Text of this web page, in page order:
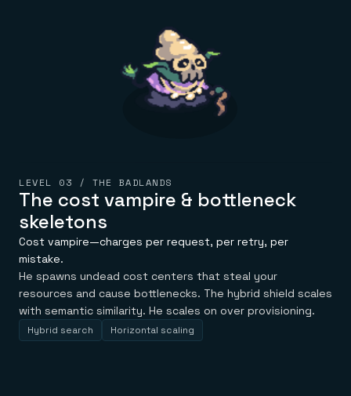
LEVEL 03 / THE BADLANDS
The cost vampire & bottleneck
skeletons
Cost vampire—charges per request, per retry, per
mistake.
He spawns undead cost centers that steal your
resources and cause bottlenecks. The hybrid shield scales
with semantic similarity. He scales on over provisioning.
Hybrid search Horizontal scaling